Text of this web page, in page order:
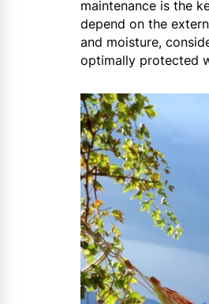
maintenance is the
depend on the
and moisture,
optimally protected